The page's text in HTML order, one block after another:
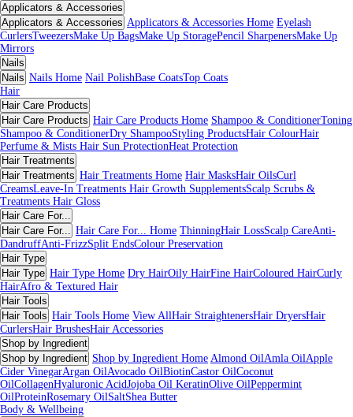
Applicators & Accessories
Applicators & Accessories Applicators & Accessories Home Eyelash
CurlersTweezersMake Up BagsMake Up StoragePencil SharpenersMake Up
Mirrors
Nails
Nails Nails Home Nail PolishBase CoatsTop Coats
Hair
Hair Care Products
Hair Care Products Hair Care Products Home Shampoo & ConditionerToning
Shampoo & ConditionerDry ShampooStyling ProductsHair ColourHair
Perfume & Mists Hair Sun ProtectionHeat Protection
Hair Treatments
Hair Treatments Hair Treatments Home Hair MasksHair OilsCurl
CreamsLeave-In Treatments Hair Growth SupplementsScalp Scrubs &
Treatments Hair Gloss
Hair Care For...
Hair Care For... Hair Care For... Home ThinningHair LossScalp CareAnti-
DandruffAnti-FrizzSplit EndsColour Preservation
Hair Type
Hair Type Hair Type Home Dry HairOily HairFine HairColoured HairCurly
HairAfro & Textured Hair
Hair Tools
Hair Tools Hair Tools Home View AllHair StraightenersHair DryersHair
CurlersHair BrushesHair Accessories
Shop by Ingredient
Shop by Ingredient Shop by Ingredient Home Almond OilAmla OilApple
Cider VinegarArgan OilAvocado OilBiotinCastor OilCoconut
OilCollagenHyaluronic AcidJojoba Oil KeratinOlive OilPeppermint
OilProteinRosemary OilSaltShea Butter
Body & Wellbeing